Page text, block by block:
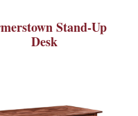
Stand-Up
Desk